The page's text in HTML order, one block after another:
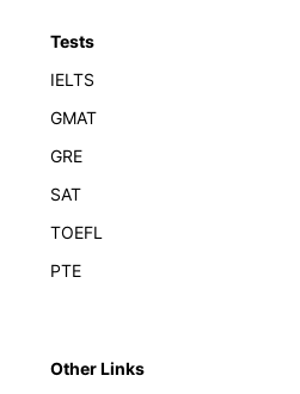
Tests
IELTS
GMAT
GRE
SAT
TOEFL
PTE
Other Links